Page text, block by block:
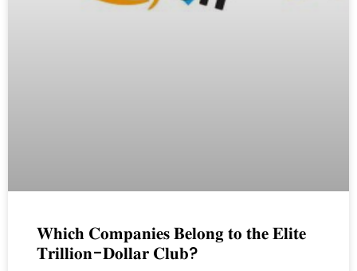
𝐖𝐡𝐢𝐜𝐡 𝐂𝐨𝐦𝐩𝐚𝐧𝐢𝐞𝐬 𝐁𝐞𝐥𝐨𝐧𝐠 𝐭𝐨 𝐭𝐡𝐞 𝐄𝐥𝐢𝐭𝐞
𝐓𝐫𝐢𝐥𝐥𝐢𝐨𝐧-𝐃𝐨𝐥𝐥𝐚𝐫 𝐂𝐥𝐮𝐛?